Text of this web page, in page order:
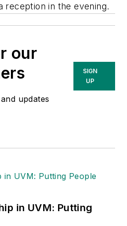
reception in the evening.
our
updates
SIGN
UP
in UVM: Putting